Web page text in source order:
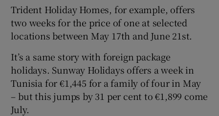
Trident Holiday Homes, for example, offers
two weeks for the price of one at selected
locations between May 17th and June 21st.
It’s a same story with foreign package
holidays. Sunway Holidays offers a week in
Tunisia for €1,445 for a family of four in May
– but this jumps by 31 per cent to €1,899 come
July.